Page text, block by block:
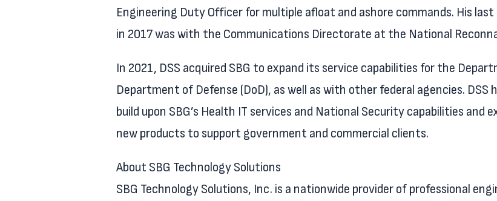
Engineering Duty Officer for multiple afloat and ashore commands. His
in 2017 was with the Communications Directorate at the National
In 2021, DSS acquired SBG to expand its service capabilities for the
Department of Defense (DoD), as well as with other federal agencies. DSS
build upon SBG’s Health IT services and National Security capabilities
new products to support government and commercial clients.
About SBG Technology Solutions
SBG Technology Solutions, Inc. is a nationwide provider of professional